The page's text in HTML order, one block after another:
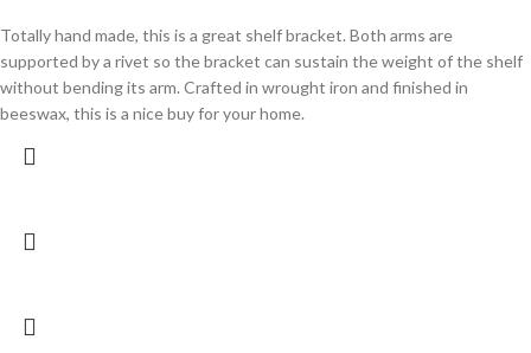
Totally hand made, this is a great shelf bracket. Both arms are
supported by a rivet so the bracket can sustain the weight of the shelf
without bending its arm. Crafted in wrought iron and finished in
beeswax, this is a nice buy for your home.